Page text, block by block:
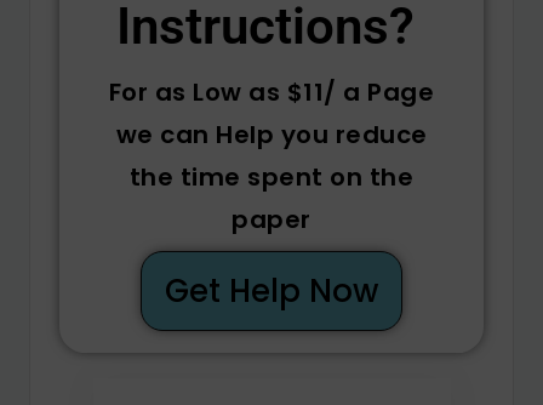
Instructions? ​
For as Low as $11/ a Page
we can Help you reduce
the time spent on the
paper
Get Help Now